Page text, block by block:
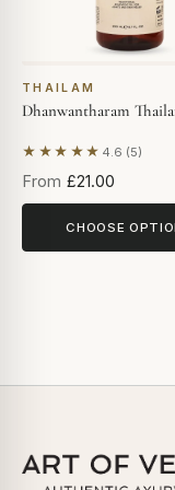
THAILAM
Dhanwantharam
★★★★★ 4.6 (5)
Based on 5 reviews
From £21.00
CHOOSE